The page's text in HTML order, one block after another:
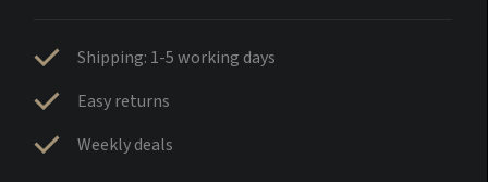
Shipping: 1-5 working days
Easy returns
Weekly deals